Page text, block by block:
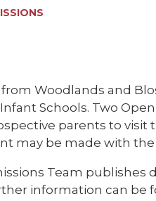
Woodlands and
Schools. Two
parents to visit
may be made with the
Team publishes
information can be